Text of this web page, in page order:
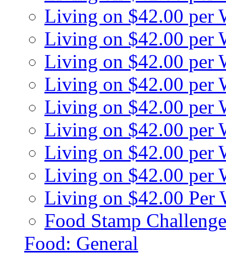
Living on $42.00 per
Living on $42.00 per
Living on $42.00 per
Living on $42.00 per
Living on $42.00 per
Living on $42.00 per
Living on $42.00 per
Living on $42.00 per
Living on $42.00 Per
Food Stamp
Food: General